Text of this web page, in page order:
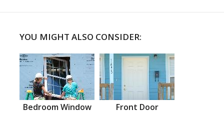
YOU MIGHT ALSO CONSIDER:
Bedroom Window Front Door